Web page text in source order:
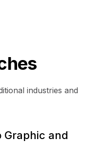
industries and
Graphic and